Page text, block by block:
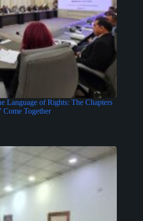
Language of Rights: The Chapters
Come Together